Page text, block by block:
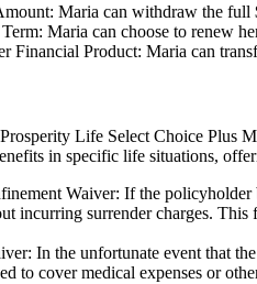
Maria can withdraw the full
Maria can choose to renew
Financial Product: Maria can
Life Select Choice Plus
in specific life situations,
Waiver: If the policyholder
incurring surrender charges.
In the unfortunate event that
to cover medical expenses or